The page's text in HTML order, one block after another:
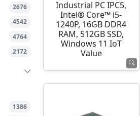
2676
4542
4764
2172
1386
Industrial PC IPC5,
Intel® Core™ i5-
1240P, 16GB DDR4
RAM, 512GB SSD,
Windows 11 IoT
Value